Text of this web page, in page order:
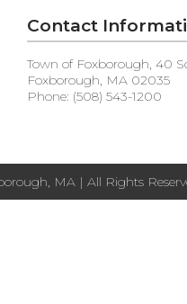
Contact
Town of Foxborough, 40
Foxborough, MA 02035
Phone: (508) 543-1200
MA | All Rights